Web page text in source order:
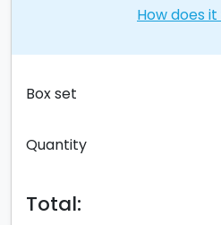
How does
Box set
Quantity
Total: